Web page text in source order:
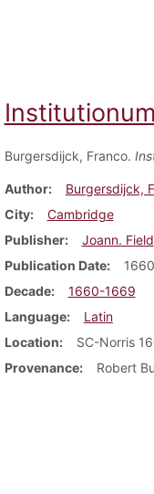
Burgersdijck, Franco.
Author
Burgersdijck,
City
Cambridge
Publisher
Joann. Field
Publication Date
1660
Decade
1660-1669
Language
Latin
Location
SC-Norris
Provenance
Robert